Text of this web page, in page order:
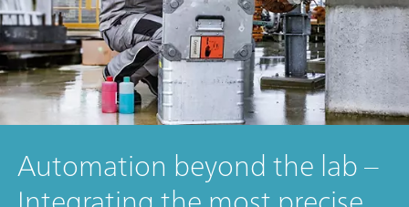
Automation beyond the lab –